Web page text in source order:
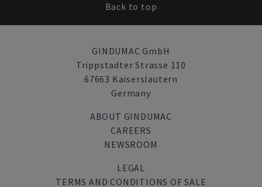
Back to top
GINDUMAC GmbH
Trippstadter Strasse 110
67663 Kaiserslautern
Germany
ABOUT GINDUMAC
CAREERS
NEWSROOM
LEGAL
TERMS AND CONDITIONS OF SALE